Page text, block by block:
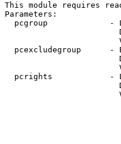
This module requires
Parameters:
pcgroup             -
pcexcludegroup      -
pcrights            -